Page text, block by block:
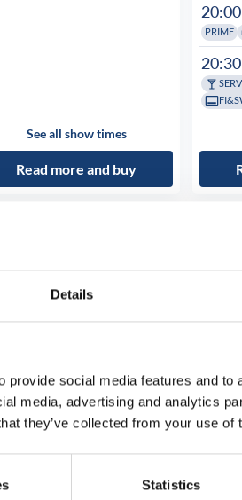
Details
social media features and to
media, advertising and analytics
they’ve collected from your use of
Statistics
See all show times
Read more and buy
20:00
PRIME
20:30